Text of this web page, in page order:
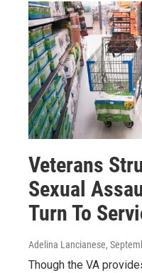
Veterans
Sexual
Turn To
Adelina Lancianese,
Though the VA